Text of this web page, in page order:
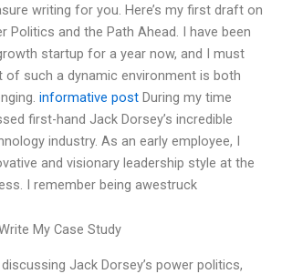
writing for you. Here’s my first draft on
Politics and the Path Ahead. I have been
startup for a year now, and I must
of such a dynamic environment is both
informative post During my time
first-hand Jack Dorsey’s incredible
industry. As an early employee, I
and visionary leadership style at the
I remember being awestruck
My Case Study
Jack Dorsey’s power politics,